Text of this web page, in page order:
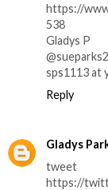
https://
538
Gladys P
sps1113 at
Reply
Gladys
tweet
https://